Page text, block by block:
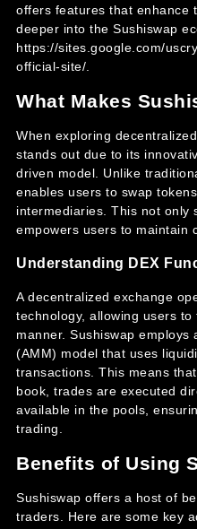
offers features that enhance
deeper into the Sushiswap
https://sites.google.com/
official-site/
What Makes
When exploring
stands out due to its
driven model. Unlike
enables users to swap
intermediaries. This not only
empowers users to maintain
Understanding DEX
A decentralized exchange
technology, allowing users
manner. Sushiswap
(AMM) model that uses
transactions. This means
book, trades are executed
available in the pools,
trading.
Benefits of Using
Sushiswap offers a host of
traders. Here are some key